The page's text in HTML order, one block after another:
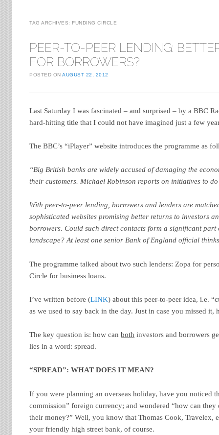
TAG ARCHIVES: FUNDING CIRCLE
PEER-TO-PEER LENDING:
FOR BORROWERS?
POSTED ONAUGUST 22, 2012
Last Saturday I was fascinated – and surprised – by a BBC
hard-hitting title that I could not have imagined just a few
The BBC’s “iPlayer” website introduces the programme as
“Big British banks are widely accused of damaging the
their customers. Michael Robinson reports on initiatives to
With peer-to-peer lending, borrowers and lenders are
sophisticated websites promising better returns to investors
borrowers. Could such direct contacts form a significant
landscape? At least one senior Bank of England official
The programme talked about two such lenders: Zopa for
Circle for business loans.
I’ve written before (LINK) about this peer-to-peer idea, i.e.
as we used to say back in the day. Just in case you missed it,
The key question is: how canboth investors and borrowers
lies in a word: spread.
“SPREAD”: WHAT DOES IT MEAN?
If you were planning an overseas holiday, have you noticed
commission” foreign currency; and wondered “how can
their money?” Well, you know that Thomas Cook, Travelex,
your friendly high street bank, of course.